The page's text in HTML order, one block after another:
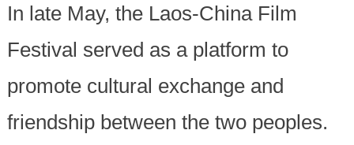
In late May, the Laos-China Film
Festival served as a platform to
promote cultural exchange and
friendship between the two peoples.